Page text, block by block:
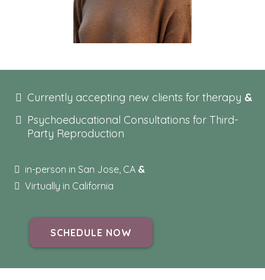
Currently accepting new clients for therapy &
Psychoeducational Consultations for Third-
Party Reproduction
in-person in San Jose, CA &
Virtually in California
SCHEDULE NOW